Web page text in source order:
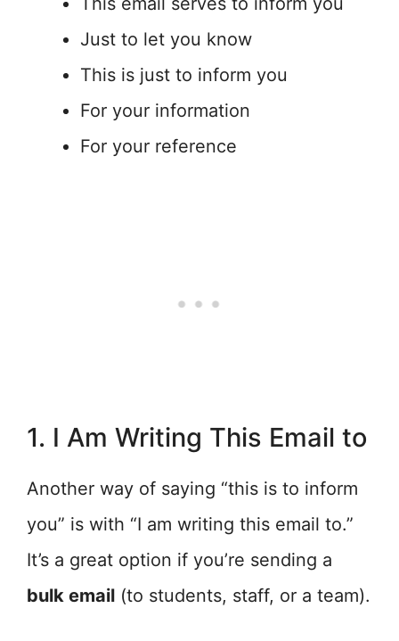
Just to let you know
This is just to inform you
For your information
For your reference
1. I Am Writing This Email to
Another way of saying “this is to inform
you” is with “I am writing this email to.”
It’s a great option if you’re sending a
bulk email (to students, staff, or a team).